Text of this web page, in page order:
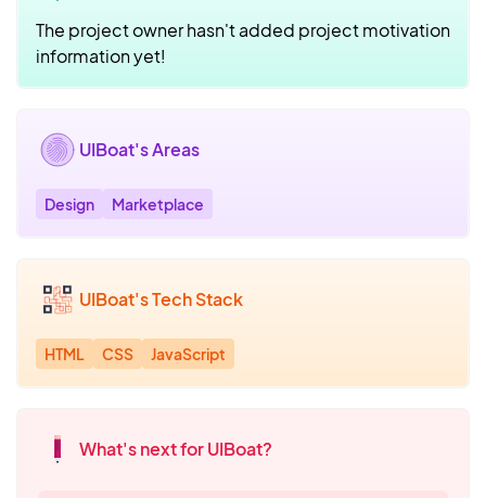
The project owner hasn't added project motivation
information yet!
UIBoat's Areas
Design Marketplace
UIBoat's Tech Stack
HTML CSS JavaScript
What's next for UIBoat?